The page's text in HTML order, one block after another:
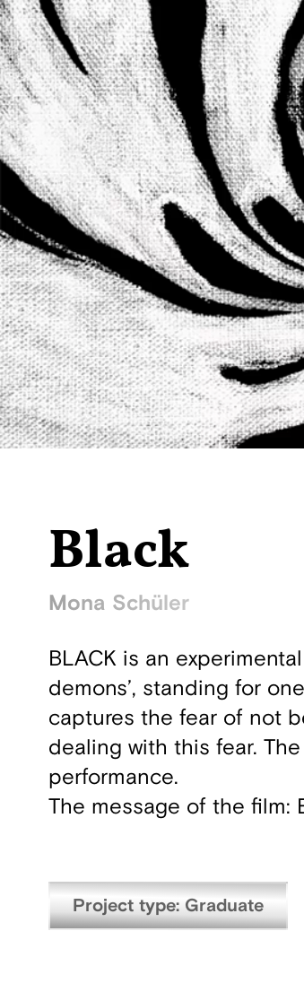
Black
Mona Schüler
BLACK is an
demons’, standing for
captures the fear of not
dealing with this fear.
performance.
The message of the film:
Project type: Graduate